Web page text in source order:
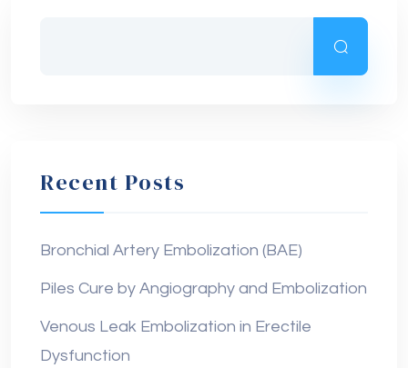
Recent Posts
Bronchial Artery Embolization (BAE)
Piles Cure by Angiography and Embolization
Venous Leak Embolization in Erectile
Dysfunction